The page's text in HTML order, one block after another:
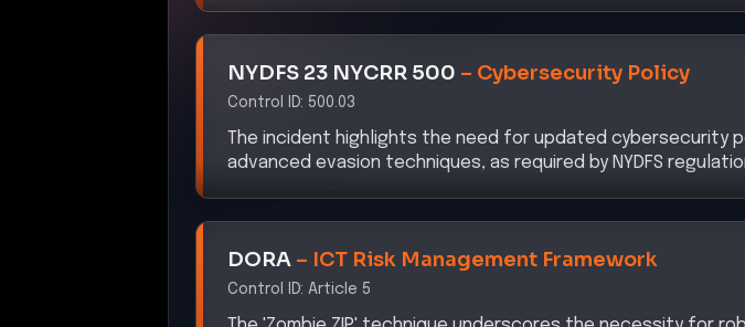
NYDFS 23 NYCRR 500–Cybersecurity Policy
Control ID:500.03
The incident highlights the need for updated cybersecurity
advanced evasion techniques, as required by NYDFS
DORA–ICT Risk Management Framework
Control ID: Article 5
The 'Zombie ZIP' technique underscores the necessity for
management frameworks to identify and mitigate emerging